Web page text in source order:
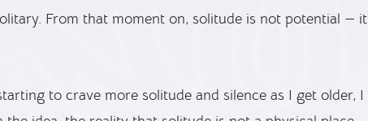
From that moment on, solitude is not potential — it
to crave more solitude and silence as I get older, I